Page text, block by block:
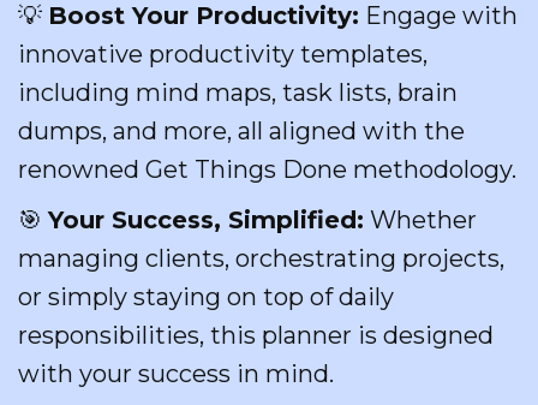
💡 Boost Your Productivity: Engage with
innovative productivity templates,
including mind maps, task lists, brain
dumps, and more, all aligned with the
renowned Get Things Done methodology.
🎯Your Success, Simplified: Whether
managing clients, orchestrating projects,
or simply staying on top of daily
responsibilities, this planner is designed
with your success in mind.